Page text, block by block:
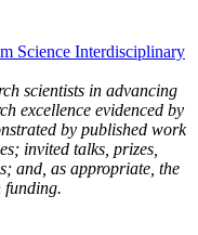
Science Interdisciplinary
scientists in advancing
excellence evidenced by
by published work
invited talks, prizes,
and, as appropriate, the
funding.